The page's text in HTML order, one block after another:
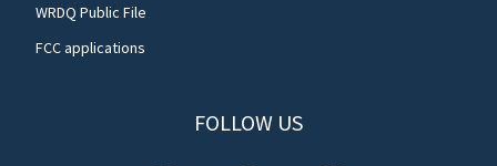
WRDQ Public File
FCC applications
FOLLOW US